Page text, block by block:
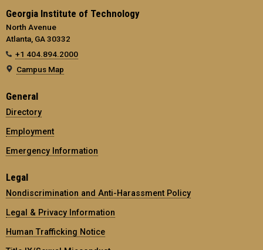
Georgia Institute of Technology
North Avenue
Atlanta, GA 30332
+1 404.894.2000
Campus Map
General
Directory
Employment
Emergency Information
Legal
Nondiscrimination and Anti-Harassment Policy
Legal & Privacy Information
Human Trafficking Notice